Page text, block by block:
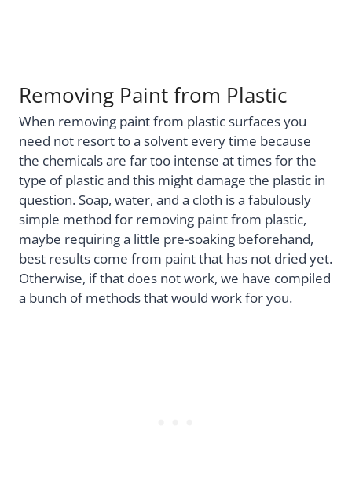
Removing Paint from Plastic
When removing paint from plastic surfaces you
need not resort to a solvent every time because
the chemicals are far too intense at times for the
type of plastic and this might damage the plastic in
question. Soap, water, and a cloth is a fabulously
simple method for removing paint from plastic,
maybe requiring a little pre-soaking beforehand,
best results come from paint that has not dried yet.
Otherwise, if that does not work, we have compiled
a bunch of methods that would work for you.